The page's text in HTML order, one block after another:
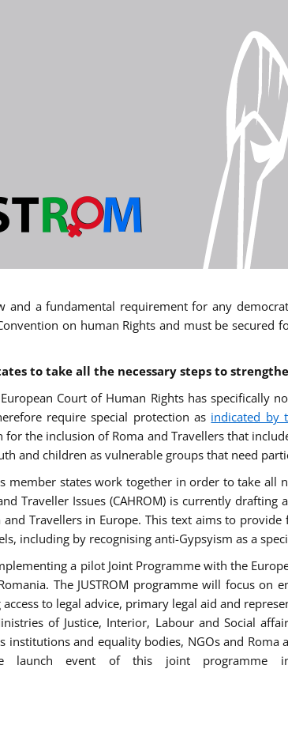
a fundamental requirement for any
on human Rights and must be
to take all the necessary steps to
Court of Human Rights has specifically
require special protection as indicated by
for the inclusion of Roma and Travellers that
and children as vulnerable groups that need
states work together in order to take all
Traveller Issues (CAHROM) is currently
Travellers in Europe. This text aims to
including by recognising anti-Gypsyism as a
a pilot Joint Programme with the
The JUSTROM programme will focus
to legal advice, primary legal aid and
of Justice, Interior, Labour and Social
institutions and equality bodies, NGOs and
launch event of this joint programme